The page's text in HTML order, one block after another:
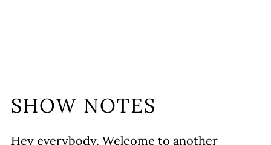
SHOW NOTES
Hey everybody. Welcome to another